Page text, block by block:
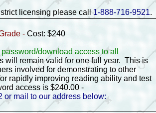
licensing please call1-888-716-9521.
- Cost: $240
download access to all
will remain valid for one full year. This is
involved for demonstrating to other
rapidly improving reading ability and test
access is $240.00 -
or mail to our address below: